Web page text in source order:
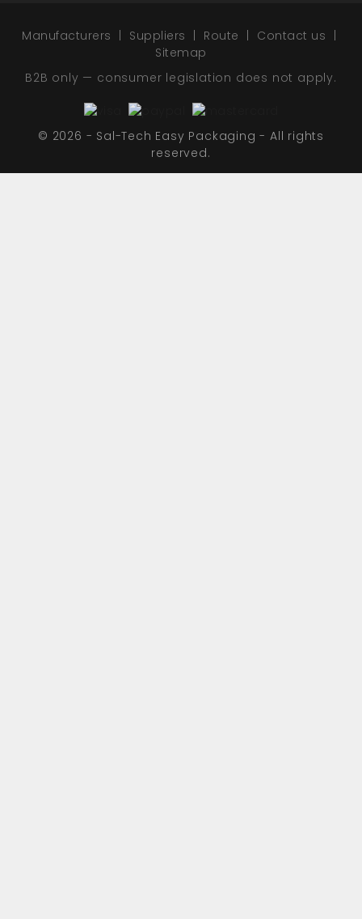
Manufacturers Suppliers Route
Contact us
Sitemap
B2B only — consumer legislation does not apply.
© 2026 - Sal-Tech Easy Packaging - All rights
reserved.